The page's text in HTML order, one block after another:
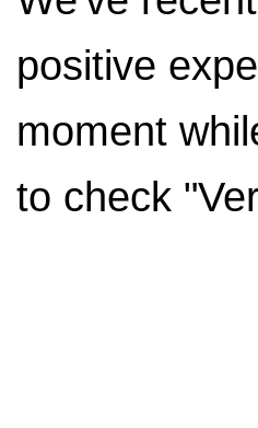
positive
moment
to check